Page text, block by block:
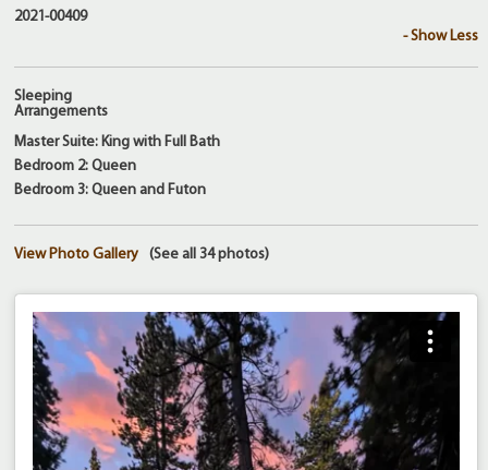
2021-00409
- Show Less
Sleeping
Arrangements
Master Suite: King with Full Bath
Bedroom 2: Queen
Bedroom 3: Queen and Futon
(See all 34 photos)
View Photo Gallery